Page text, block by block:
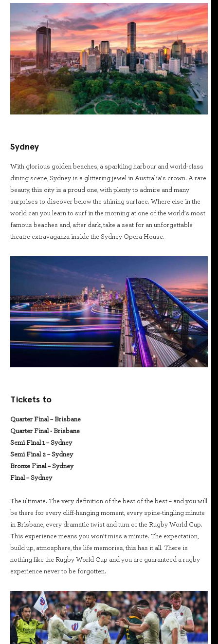
Sydney
With glorious golden beaches, a sparkling harbour and world-class
dining scene, Sydney is a glittering jewel in Australia’s crown. A rare
beauty, this city is a proud one, with plenty to admire and many
surprises to discover below the shining surface. Where else in the
world can you learn to surf in the morning at one of the world’s most
famous beaches and, after dark, take a seat for an unforgettable
theatre extravaganza inside the Sydney Opera House.
Tickets to
Quarter Final – Brisbane
Quarter Final - Brisbane
Semi Final 1 – Sydney
Semi Final 2 – Sydney
Bronze Final – Sydney
Final – Sydney
The ultimate. The very definition of the best of the best – and you will
be there for every cliff-hanging moment, every spine-tingling minute
in Brisbane, every dramatic twist and turn of the Rugby World Cup.
This experience means you won’t miss a minute. The expectation,
build up, atmosphere, the life memories, this has it all. There is
nothing like the Rugby World Cup and you are guaranteed a rugby
experience never to be forgotten.